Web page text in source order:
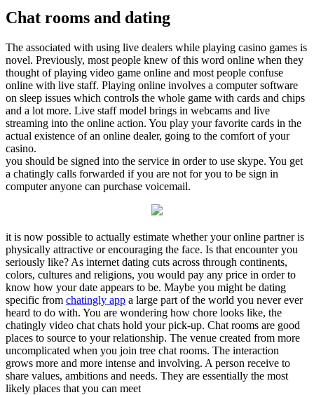
Chat rooms and dating
The associated with using live dealers while playing casino games is
novel. Previously, most people knew of this word online when they
thought of playing video game online and most people confuse
online with live staff. Playing online involves a computer software
on sleep issues which controls the whole game with cards and chips
and a lot more. Live staff model brings in webcams and live
streaming into the online action. You play your favorite cards in the
actual existence of an online dealer, going to the comfort of your
casino.
you should be signed into the service in order to use skype. You get
a chatingly calls forwarded if you are not for you to be sign in
computer anyone can purchase voicemail.
it is now possible to actually estimate whether your online partner is
physically attractive or encouraging the face. Is that encounter you
seriously like? As internet dating cuts across through continents,
colors, cultures and religions, you would pay any price in order to
know how your date appears to be. Maybe you might be dating
specific from chatingly app a large part of the world you never ever
heard to do with. You are wondering how chore looks like, the
chatingly video chat chats hold your pick-up. Chat rooms are good
places to source to your relationship. The venue created from more
uncomplicated when you join tree chat rooms. The interaction
grows more and more intense and involving. A person receive to
share values, ambitions and needs. They are essentially the most
likely places that you can meet